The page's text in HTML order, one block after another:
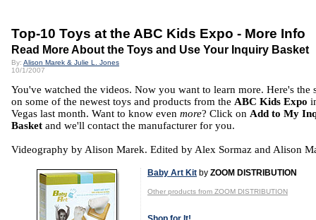
Top-10 Toys at the ABC Kids Expo - More Info
Read More About the Toys and Use Your Inquiry Basket
By: Alison Marek & Julie L. Jones
10/1/2007
You've watched the videos. Now you want to learn more. Here's the
on some of the newest toys and products from the ABC Kids Expo
Vegas last month. Want to know even more? Click on Add to My
Basket and we'll contact the manufacturer for you.
Videography by Alison Marek. Edited by Alex Sormaz and Alison
Baby Art Kit by ZOOM DISTRIBUTION
Other products from ZOOM DISTRIBUTION